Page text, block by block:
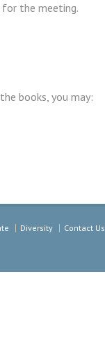
the meeting.
books, you may:
Diversity
Contact Us